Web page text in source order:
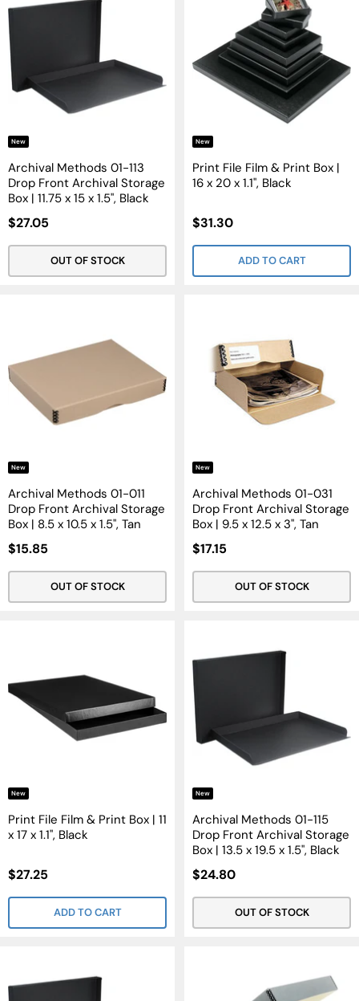
New
Archival Methods 01-113
Drop Front Archival Storage
Box | 11.75 x 15 x 1.5", Black
Sale
$27.05
OUT OF STOCK
New
Print File Film & Print Box |
16 x 20 x 1.1", Black
Sale
$31.30
ADD TO CART
New
Archival Methods 01-011
Drop Front Archival Storage
Box | 8.5 x 10.5 x 1.5", Tan
Sale
$15.85
OUT OF STOCK
New
Archival Methods 01-031
Drop Front Archival Storage
Box | 9.5 x 12.5 x 3", Tan
Sale
$17.15
OUT OF STOCK
New
Print File Film & Print Box | 11
x 17 x 1.1", Black
Sale
$27.25
ADD TO CART
New
Archival Methods 01-115
Drop Front Archival Storage
Box | 13.5 x 19.5 x 1.5", Black
Sale
$24.80
OUT OF STOCK